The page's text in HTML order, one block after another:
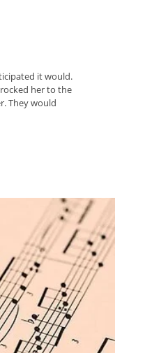
it would.
her to the
They would